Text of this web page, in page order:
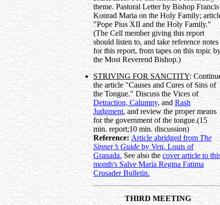
theme. Pastoral Letter by Bishop Francis
Konrad Maria on the Holy Family;
"Pope Pius XII and the Holy Family."
(The Cell member giving this report
should listen to, and take reference notes
for this report, from tapes on this topic
the Most Reverend Bishop.)
STRIVING FOR SANCTITY:
the article "Causes and Cures of Sins of
the Tongue." Discuss the Vices of
Detraction, Calumny, andRash
Judgment, and review the proper means
for the government of the tongue.(15
min. report;10 min. discussion)
Reference:Article abridged fromThe
Sinner’s Guideby Ven. Louis of
Granada.See also thecover article to
month's Salve Maria Regina Fatima
Crusader Bulletin.
THIRD MEETING